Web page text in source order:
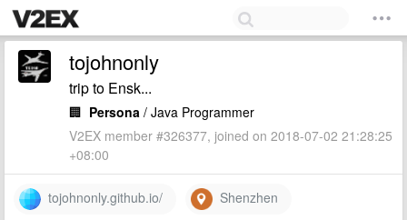
tojohnonly
trip to Ensk...
🏢 Persona / Java Programmer
V2EX member #326377, joined on 2018-07-02 21:28:25
+08:00
tojohnonly.github.io/ Shenzhen